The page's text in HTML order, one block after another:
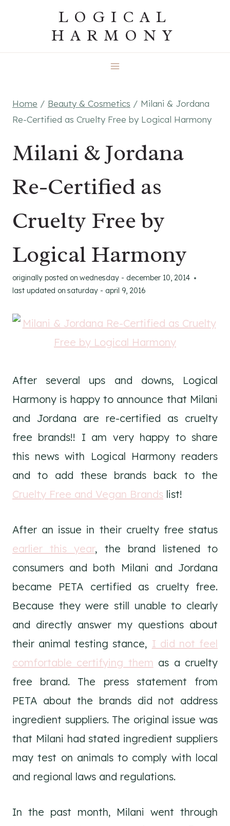
LOGICAL
HARMONY
Home / Beauty & Cosmetics / Milani & Jordana
Re-Certified as Cruelty Free by Logical Harmony
Milani & Jordana
Re-Certified as
Cruelty Free by
Logical Harmony
originally posted on wednesday - december 10, 2014
last updated on saturday - april 9, 2016
After several ups and downs, Logical
Harmony is happy to announce that Milani
and Jordana are re-certified as cruelty
free brands!! I am very happy to share
this news with Logical Harmony readers
and to add these brands back to the
Cruelty Free and Vegan Brands list!
After an issue in their cruelty free status
earlier this year, the brand listened to
consumers and both Milani and Jordana
became PETA certified as cruelty free.
Because they were still unable to clearly
and directly answer my questions about
their animal testing stance, I did not feel
comfortable certifying them as a cruelty
free brand. The press statement from
PETA about the brands did not address
ingredient suppliers. The original issue was
that Milani had stated ingredient suppliers
may test on animals to comply with local
and regional laws and regulations.
In the past month, Milani went through